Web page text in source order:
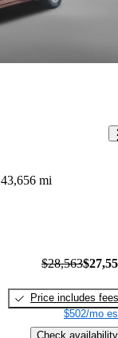
43,656 mi
$28,563
Price includes fees
$502/mo
Check availability